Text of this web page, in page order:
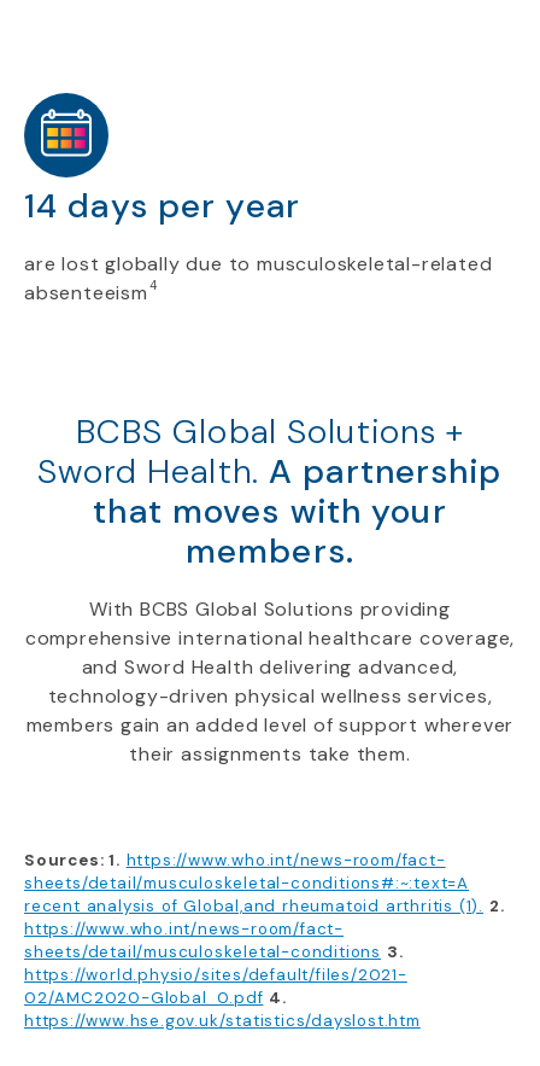
14 days per year
are lost globally due to musculoskeletal-related
absenteeism 4
BCBS Global Solutions +
Sword Health. A partnership
that moves with your
members.
With BCBS Global Solutions providing
comprehensive international healthcare coverage,
and Sword Health delivering advanced,
technology-driven physical wellness services,
members gain an added level of support wherever
their assignments take them.
Sources: 1. https://www.who.int/news-room/fact-
sheets/detail/musculoskeletal-conditions#:~:text=A
recent analysis of Global,and rheumatoid arthritis (1). 2.
https://www.who.int/news-room/fact-
sheets/detail/musculoskeletal-conditions 3.
https://world.physio/sites/default/files/2021-
02/AMC2020-Global_0.pdf 4.
https://www.hse.gov.uk/statistics/dayslost.htm